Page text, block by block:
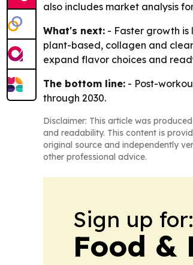
also includes market analysis
What's next: - Faster growth is
plant-based, collagen and
expand flavor choices and
The bottom line: - Post-
through 2030.
Disclaimer: This article was
and readability. This content is
original source and independently
other professional advice.
Sign up for:
Food &